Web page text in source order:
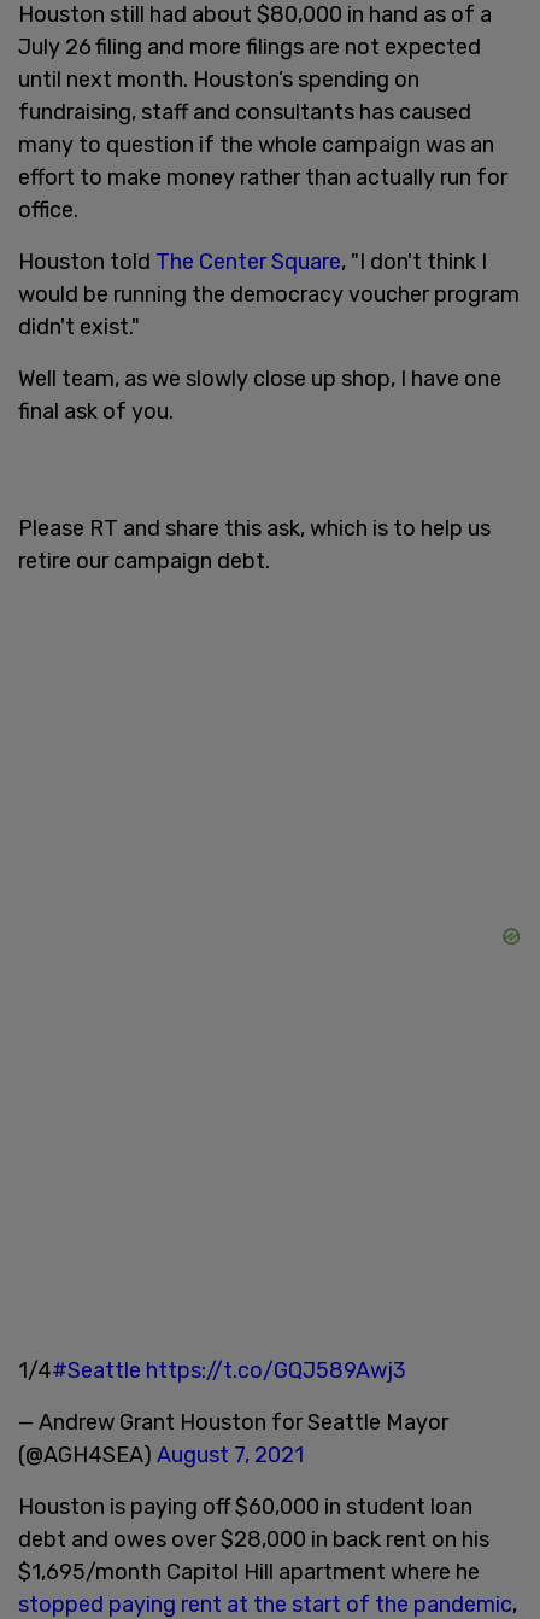
Houston still had about $80,000 in hand as of a
July 26filing and more filings are not expected
until next month. Houston’s spending on
fundraising, staff and consultants has caused
many to question if the whole campaign was an
effort to make money rather than actually run for
office.
Houston told The Center Square, "I don't think I
would be running the democracy voucher program
didn't exist."
Well team, as we slowly close up shop, I have one
final ask of you.
Please RT and share this ask, which is to help us
retire our campaign debt.
1/4#Seattle https://t.co/GQJ589Awj3
— Andrew Grant Houston for Seattle Mayor
(@AGH4SEA) August 7, 2021
Houston is paying off $60,000 in student loan
debt and owes over $28,000 in back rent on his
$1,695/month Capitol Hill apartment where he
stopped paying rent at the start of the pandemic,